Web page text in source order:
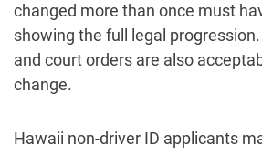
changed more than once must
showing the full legal
and court orders are also
change.
Hawaii non-driver ID applicants